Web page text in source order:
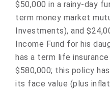
$50,000 in a rainy-day
term money market
Investments), and
Income Fund for his
has a term life
$580,000; this policy
its face value (plus